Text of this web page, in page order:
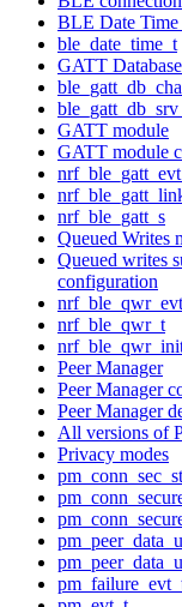
BLE Date Time
ble_date_time_t
GATT
GATT module
GATT module
nrf_ble_gatt_s
Queued Writes
Queued writes
configuration
nrf_ble_qwr_t
Peer Manager
Peer Manager
Peer Manager
All versions of
Privacy modes